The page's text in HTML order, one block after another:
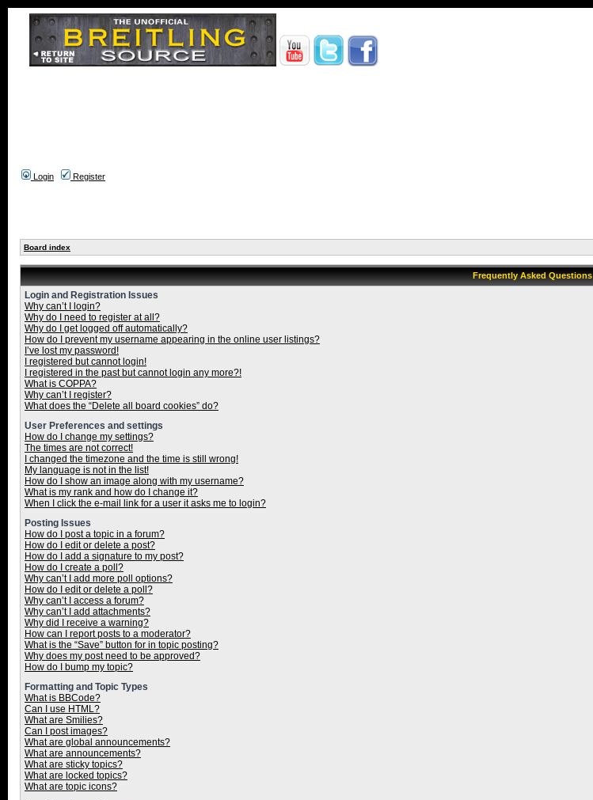
Login
Register
Board index
Frequently Asked Questions
Login and Registration Issues
Why can’t I login?
Why do I need to register at all?
Why do I get logged off automatically?
How do I prevent my username appearing in the online user listings?
I’ve lost my password!
I registered but cannot login!
I registered in the past but cannot login any more?!
What is COPPA?
Why can’t I register?
What does the “Delete all board cookies” do?
User Preferences and settings
How do I change my settings?
The times are not correct!
I changed the timezone and the time is still wrong!
My language is not in the list!
How do I show an image along with my username?
What is my rank and how do I change it?
When I click the e-mail link for a user it asks me to login?
Posting Issues
How do I post a topic in a forum?
How do I edit or delete a post?
How do I add a signature to my post?
How do I create a poll?
Why can’t I add more poll options?
How do I edit or delete a poll?
Why can’t I access a forum?
Why can’t I add attachments?
Why did I receive a warning?
How can I report posts to a moderator?
What is the “Save” button for in topic posting?
Why does my post need to be approved?
How do I bump my topic?
Formatting and Topic Types
What is BBCode?
Can I use HTML?
What are Smilies?
Can I post images?
What are global announcements?
What are announcements?
What are sticky topics?
What are locked topics?
What are topic icons?